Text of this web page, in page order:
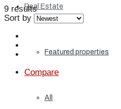
Real Estate
Featured properties
All
9 results
Sort by
Compare